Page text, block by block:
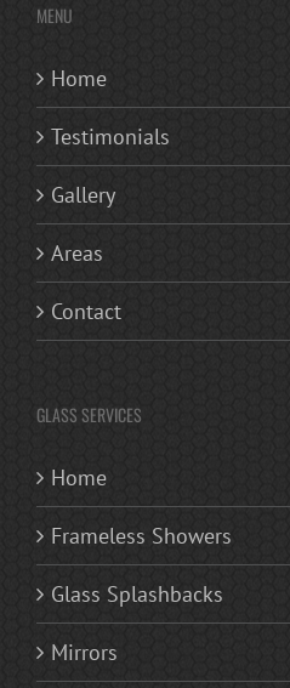
MENU
Home
Testimonials
Gallery
Areas
Contact
GLASS SERVICES
Home
Frameless Showers
Glass Splashbacks
Mirrors